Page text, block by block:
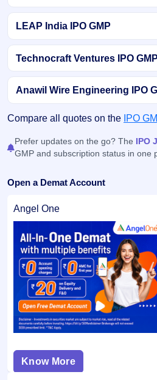
LEAP India IPO GMP
Technocraft Ventures IPO GMP
Anawil Wire Engineering IPO
Compare all quotes on the IPO
Prefer updates on the go? The IPO
GMP and subscription status in one
Open a Demat Account
Angel One
Know More